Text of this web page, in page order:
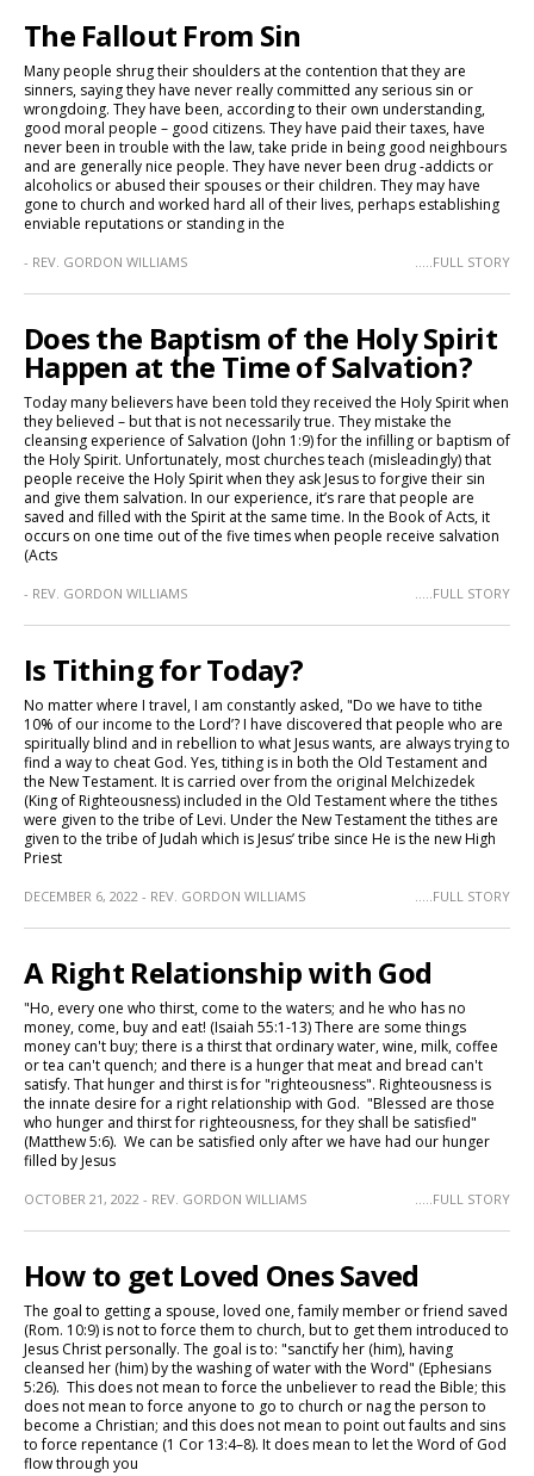
The Fallout From Sin
Many people shrug their shoulders at the contention that they are
sinners, saying they have never really committed any serious sin or
wrongdoing. They have been, according to their own understanding,
good moral people – good citizens. They have paid their taxes, have
never been in trouble with the law, take pride in being good neighbours
and are generally nice people. They have never been drug -addicts or
alcoholics or abused their spouses or their children. They may have
gone to church and worked hard all of their lives, perhaps establishing
enviable reputations or standing in the
- REV. GORDON WILLIAMS .....FULL STORY
Does the Baptism of the Holy Spirit
Happen at the Time of Salvation?
Today many believers have been told they received the Holy Spirit when
they believed – but that is not necessarily true. They mistake the
cleansing experience of Salvation (John 1:9) for the infilling or baptism of
the Holy Spirit. Unfortunately, most churches teach (misleadingly) that
people receive the Holy Spirit when they ask Jesus to forgive their sin
and give them salvation. In our experience, it’s rare that people are
saved and filled with the Spirit at the same time. In the Book of Acts, it
occurs on one time out of the five times when people receive salvation
(Acts
- REV. GORDON WILLIAMS .....FULL STORY
Is Tithing for Today?
No matter where I travel, I am constantly asked, "Do we have to tithe
10% of our income to the Lord’? I have discovered that people who are
spiritually blind and in rebellion to what Jesus wants, are always trying to
find a way to cheat God. Yes, tithing is in both the Old Testament and
the New Testament. It is carried over from the original Melchizedek
(King of Righteousness) included in the Old Testament where the tithes
were given to the tribe of Levi. Under the New Testament the tithes are
given to the tribe of Judah which is Jesus’ tribe since He is the new High
Priest
DECEMBER 6, 2022 - REV. GORDON WILLIAMS .....FULL STORY
A Right Relationship with God
"Ho, every one who thirst, come to the waters; and he who has no
money, come, buy and eat! (Isaiah 55:1-13) There are some things
money can't buy; there is a thirst that ordinary water, wine, milk, coffee
or tea can't quench; and there is a hunger that meat and bread can't
satisfy. That hunger and thirst is for "righteousness". Righteousness is
the innate desire for a right relationship with God. "Blessed are those
who hunger and thirst for righteousness, for they shall be satisfied"
(Matthew 5:6). We can be satisfied only after we have had our hunger
filled by Jesus
OCTOBER 21, 2022 - REV. GORDON WILLIAMS .....FULL STORY
How to get Loved Ones Saved
The goal to getting a spouse, loved one, family member or friend saved
(Rom. 10:9) is not to force them to church, but to get them introduced to
Jesus Christ personally. The goal is to: "sanctify her (him), having
cleansed her (him) by the washing of water with the Word" (Ephesians
5:26). This does not mean to force the unbeliever to read the Bible; this
does not mean to force anyone to go to church or nag the person to
become a Christian; and this does not mean to point out faults and sins
to force repentance (1 Cor 13:4–8). It does mean to let the Word of God
flow through you